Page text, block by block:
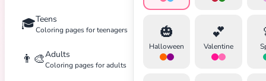
🎓Teens
Coloring pages for teenagers
👨‍🎨Adults
Coloring pages for adults
🎃
Halloween
💕
Valentine